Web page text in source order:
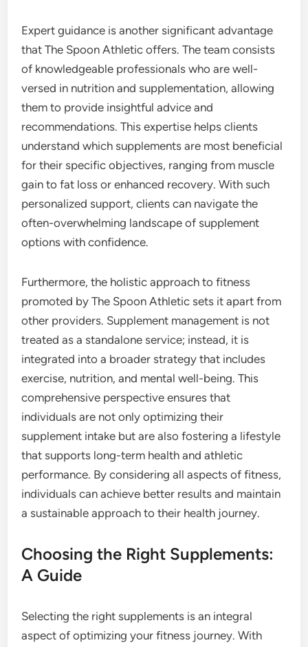
Expert guidance is another significant advantage
that The Spoon Athletic offers. The team consists
of knowledgeable professionals who are well-
versed in nutrition and supplementation, allowing
them to provide insightful advice and
recommendations. This expertise helps clients
understand which supplements are most beneficial
for their specific objectives, ranging from muscle
gain to fat loss or enhanced recovery. With such
personalized support, clients can navigate the
often-overwhelming landscape of supplement
options with confidence.
Furthermore, the holistic approach to fitness
promoted by The Spoon Athletic sets it apart from
other providers. Supplement management is not
treated as a standalone service; instead, it is
integrated into a broader strategy that includes
exercise, nutrition, and mental well-being. This
comprehensive perspective ensures that
individuals are not only optimizing their
supplement intake but are also fostering a lifestyle
that supports long-term health and athletic
performance. By considering all aspects of fitness,
individuals can achieve better results and maintain
a sustainable approach to their health journey.
Choosing the Right Supplements:
A Guide
Selecting the right supplements is an integral
aspect of optimizing your fitness journey. With